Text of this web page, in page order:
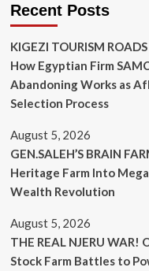
Recent Posts
KIGEZI TOURISM
How Egyptian Firm
Abandoning Works as
Selection Process
August 5, 2026
GEN.SALEH’S BRAIN
Heritage Farm Into
Wealth Revolution
August 5, 2026
THE REAL NJERU
Stock Farm Battles to